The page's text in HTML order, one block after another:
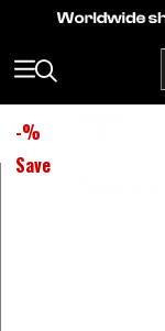
-%
Save